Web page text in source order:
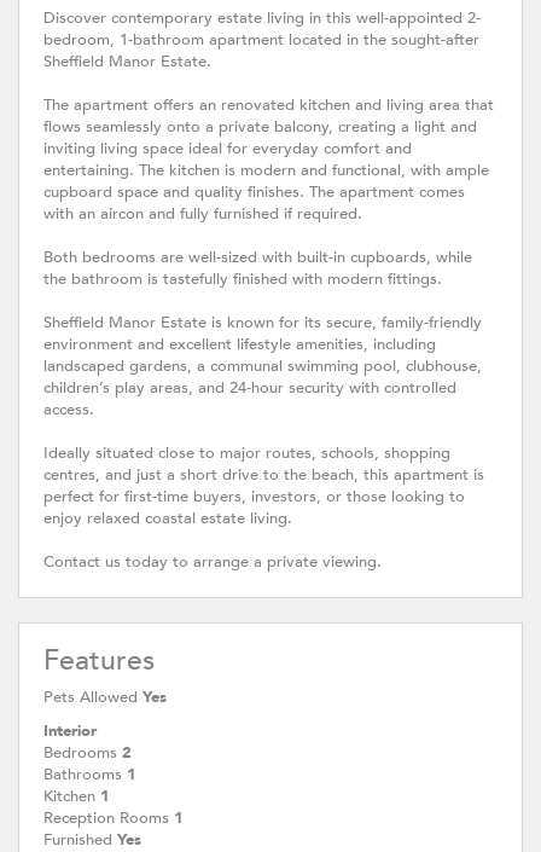
Discover contemporary estate living in this well-appointed 2-
bedroom, 1-bathroom apartment located in the sought-after
Sheffield Manor Estate.
The apartment offers an renovated kitchen and living area that
flows seamlessly onto a private balcony, creating a light and
inviting living space ideal for everyday comfort and
entertaining. The kitchen is modern and functional, with ample
cupboard space and quality finishes. The apartment comes
with an aircon and fully furnished if required.
Both bedrooms are well-sized with built-in cupboards, while
the bathroom is tastefully finished with modern fittings.
Sheffield Manor Estate is known for its secure, family-friendly
environment and excellent lifestyle amenities, including
landscaped gardens, a communal swimming pool, clubhouse,
children’s play areas, and 24-hour security with controlled
access.
Ideally situated close to major routes, schools, shopping
centres, and just a short drive to the beach, this apartment is
perfect for first-time buyers, investors, or those looking to
enjoy relaxed coastal estate living.
Contact us today to arrange a private viewing.
Features
Pets Allowed Yes
Interior
Bedrooms 2
Bathrooms 1
Kitchen 1
Reception Rooms 1
Furnished Yes